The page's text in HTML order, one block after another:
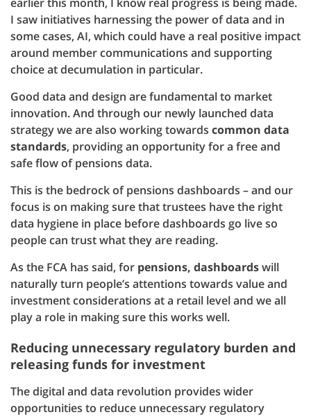
I saw initiatives harnessing the power of data and in
some cases, AI, which could have a real positive impact
around member communications and supporting
choice at decumulation in particular.
Good data and design are fundamental to market
innovation. And through our newly launched data
strategy we are also working towards common data
standards, providing an opportunity for a free and
safe flow of pensions data.
This is the bedrock of pensions dashboards – and our
focus is on making sure that trustees have the right
data hygiene in place before dashboards go live so
people can trust what they are reading.
As the FCA has said, for pensions, dashboardswill
naturally turn people’s attentions towards value and
investment considerations at a retail level and we all
play a role in making sure this works well.
Reducing unnecessary regulatory burden and
releasing funds for investment
The digital and data revolution provides wider
opportunities to reduce unnecessary regulatory